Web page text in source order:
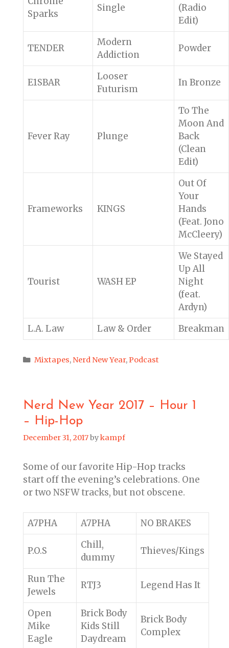
Sparks
Single
(Radio
Edit)
TENDER
Modern
Addiction
Powder
E1SBAR
Looser
Futurism
In Bronze
Fever Ray Plunge
To The
Moon And
Back
(Clean
Edit)
Frameworks KINGS
Out Of
Your
Hands
(Feat. Jono
McCleery)
Tourist WASH EP
We Stayed
Up All
Night
(feat.
Ardyn)
L.A. Law
Law & Order Breakman
Categories
Mixtapes, Nerd New Year,Podcast
Nerd New Year 2017 – Hour 1
– Hip-Hop
December 31, 2017bykampf
Some of our favorite Hip-Hop tracks
start off the evening’s celebrations. One
or two NSFW tracks, but not obscene.
A7PHA A7PHA NO BRAKES
P.O.S
Chill,
dummy
Thieves/Kings
Run The
Jewels
RTJ3 Legend Has It
Open
Mike
Eagle
Brick Body
Kids Still
Daydream
Brick Body
Complex